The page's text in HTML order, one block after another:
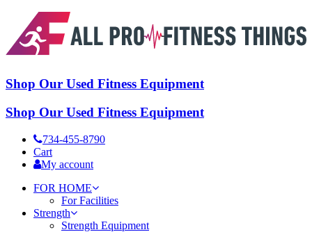
Shop Our Used Fitness Equipment
Shop Our Used Fitness Equipment
734-455-8790
Cart
My account
FOR HOME
For Facilities
Strength
Strength Equipment